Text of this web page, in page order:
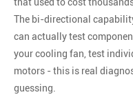
The bi-directional
can actually test
your cooling fan, test
motors - this is real
guessing.